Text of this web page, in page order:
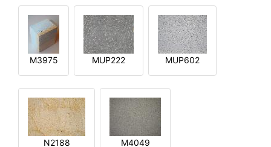
M3975 MUP222 MUP602
N2188 M4049